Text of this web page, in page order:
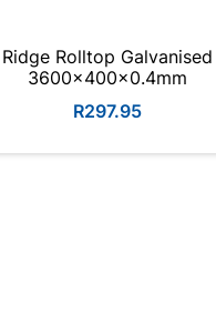
Ridge Rolltop Galvanised
3600x400x0.4mm
R297.95